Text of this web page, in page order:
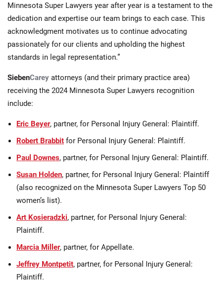
Minnesota Super Lawyers year after year is a testament to the
dedication and expertise our team brings to each case. This
acknowledgment motivates us to continue advocating
passionately for our clients and upholding the highest
standards in legal representation.”
SiebenCarey attorneys (and their primary practice area)
receiving the 2024 Minnesota Super Lawyers recognition
include:
Eric Beyer, partner, for Personal Injury General: Plaintiff.
Robert Brabbit for Personal Injury General: Plaintiff.
Paul Downes, partner, for Personal Injury General: Plaintiff.
Susan Holden, partner, for Personal Injury General: Plaintiff
(also recognized on the Minnesota Super Lawyers Top 50
women’s list).
Art Kosieradzki, partner, for Personal Injury General:
Plaintiff.
Marcia Miller, partner, for Appellate.
Jeffrey Montpetit, partner, for Personal Injury General:
Plaintiff.